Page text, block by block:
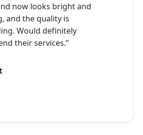
now looks bright and
and the quality is
Would definitely
their services.”